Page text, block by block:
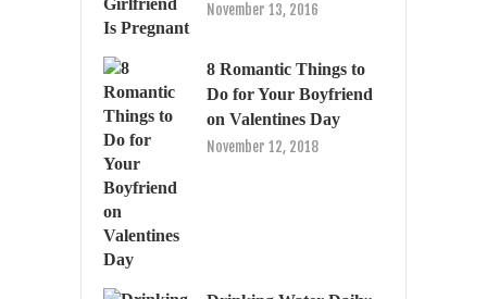
November 13, 2016
8 Romantic Things to
Do for Your Boyfriend
on Valentines Day
November 12, 2018